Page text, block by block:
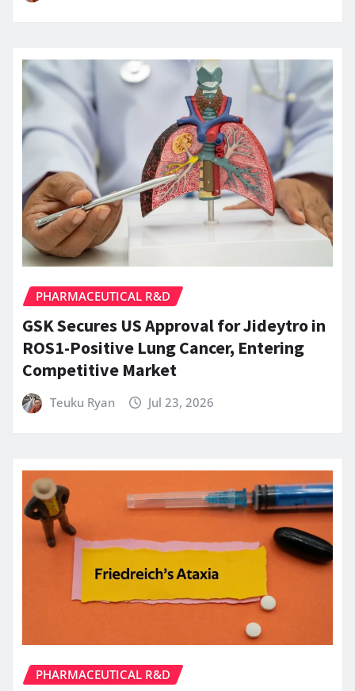
PHARMACEUTICAL R&D
GSK Secures US Approval for Jideytro in
ROS1-Positive Lung Cancer, Entering
Competitive Market
Teuku Ryan Jul 23, 2026
PHARMACEUTICAL R&D